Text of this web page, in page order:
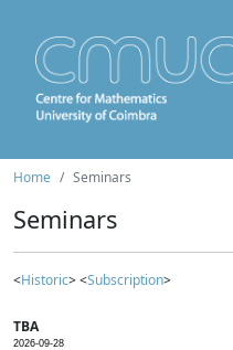
Home Seminars
Seminars
<Historic> <Subscription>
TBA
2026-09-28